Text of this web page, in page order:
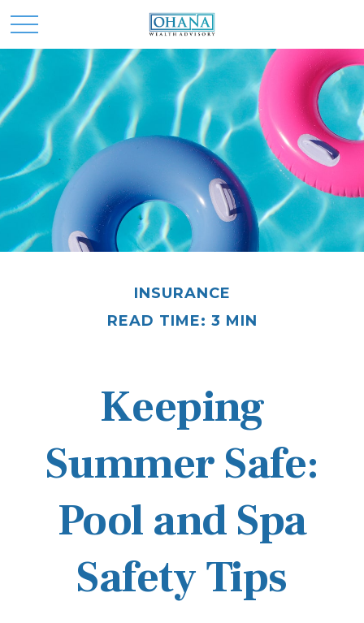
INSURANCE
READ TIME: 3 MIN
Keeping
Summer Safe:
Pool and Spa
Safety Tips